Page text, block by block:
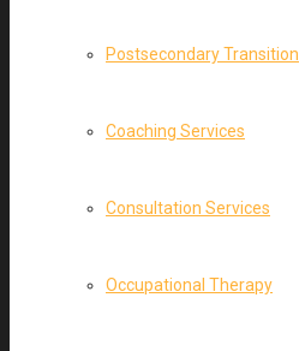
Postsecondary Transition
Coaching Services
Consultation Services
Occupational Therapy